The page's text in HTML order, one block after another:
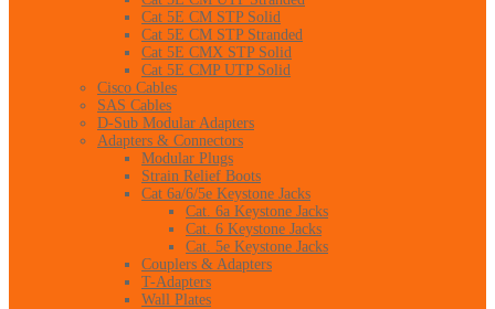
Cat 5E CM STP Solid
Cat 5E CM STP Stranded
Cat 5E CMX STP Solid
Cat 5E CMP UTP Solid
Cisco Cables
SAS Cables
D-Sub Modular Adapters
Adapters & Connectors
Modular Plugs
Strain Relief Boots
Cat 6a/6/5e Keystone Jacks
Cat. 6a Keystone Jacks
Cat. 6 Keystone Jacks
Cat. 5e Keystone Jacks
Couplers & Adapters
T-Adapters
Wall Plates